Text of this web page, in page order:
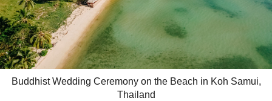
Buddhist Wedding Ceremony on the Beach in Koh Samui,
Thailand